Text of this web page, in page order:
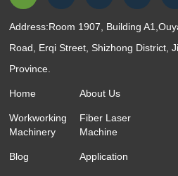
Address:Room 1907, Building
Road, Erqi Street, Shizhong District,
Province.
Home About Us
Workworking
Machinery
Fiber Laser
Machine
Blog Application